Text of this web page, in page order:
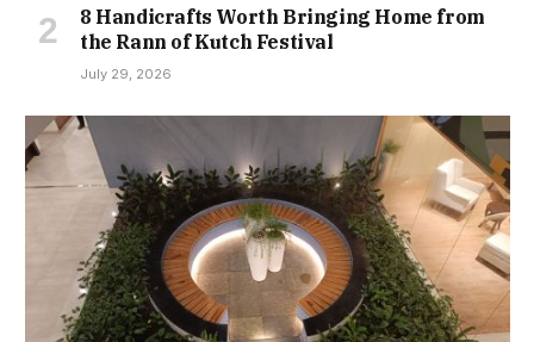
8 Handicrafts Worth Bringing Home from
the Rann of Kutch Festival
July 29, 2026